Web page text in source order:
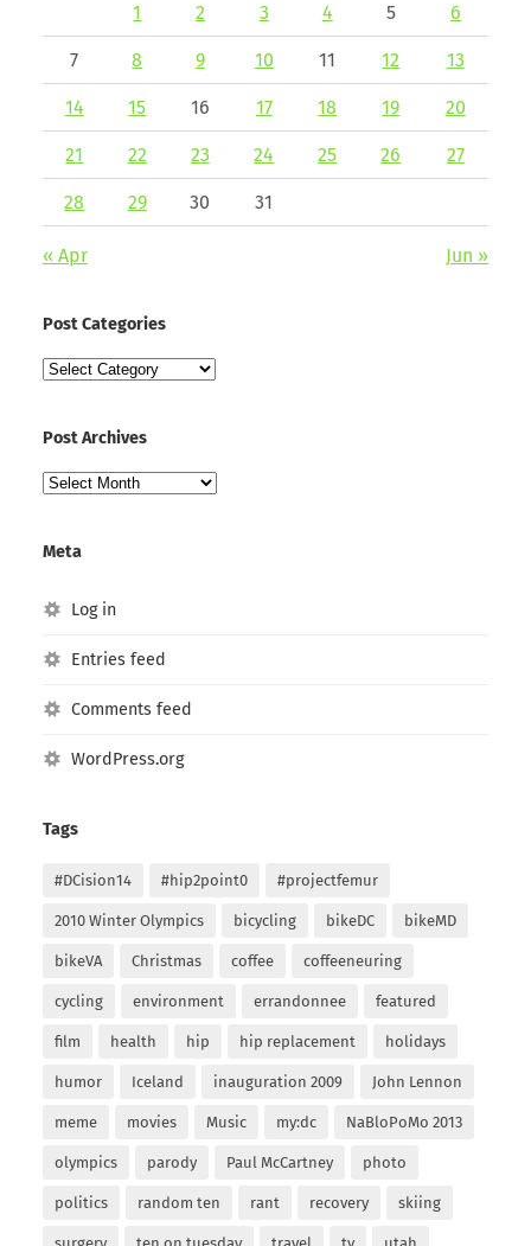
1 2 3 4 5 6
7 8 9 10 11 12 13
14 15 16 17 18 19 20
21 22 23 24 25 26 27
28 29 30 31
« Apr Jun »
Post Categories
Post
Post Archives
Post
Meta
Log in
Entries feed
Comments feed
WordPress.org
Tags
#DCision14 #hip2point0 #projectfemur
2010 Winter Olympics bicycling bikeDC bikeMD
bikeVA Christmas coffee coffeeneuring
cycling environment errandonnee featured
film health hip hip replacement holidays
humor Iceland inauguration 2009 John Lennon
meme movies Music my:dc NaBloPoMo 2013
olympics parody Paul McCartney photo
politics random ten rant recovery skiing